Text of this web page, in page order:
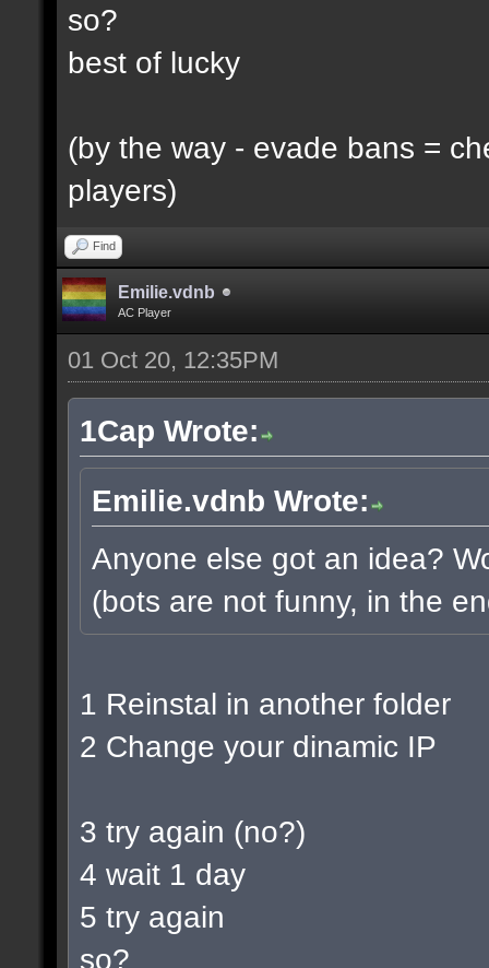
so?
best of lucky
(by the way - evade bans =
players)
Find
Emilie.vdnb
AC Player
01 Oct 20, 12:35PM
1Cap Wrote:
Emilie.vdnb Wrote:
Anyone else got an idea?
(bots are not funny, in the
1 Reinstal in another folder
2 Change your dinamic IP
3 try again (no?)
4 wait 1 day
5 try again
so?